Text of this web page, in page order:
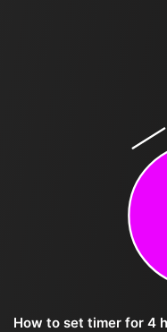
How to set timer for 4